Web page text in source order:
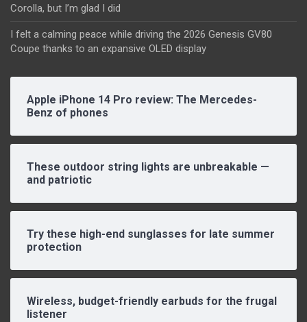
Corolla, but I’m glad I did
I felt a calming peace while driving the 2026 Genesis GV80
Coupe thanks to an expansive OLED display
Apple iPhone 14 Pro review: The Mercedes-
Benz of phones
These outdoor string lights are unbreakable —
and patriotic
Try these high-end sunglasses for late summer
protection
Wireless, budget-friendly earbuds for the frugal
listener